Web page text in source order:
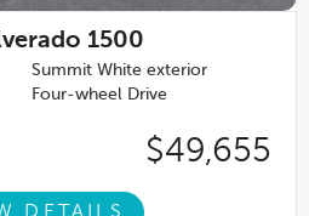
1500
Summit White exterior
Four-wheel Drive
$49,655